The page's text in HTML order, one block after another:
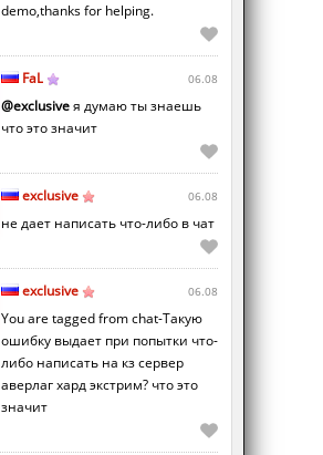
demo,thanks for helping.
FaL 06.08
@exclusiveя думаю ты знаешь
что это значит
exclusive 06.08
не дает написать что-либо в чат
exclusive 06.08
You are tagged from chat-Такую
ошибку выдает при попытки что-
либо написать на кз сервер
аверлаг хард экстрим? что это
значит